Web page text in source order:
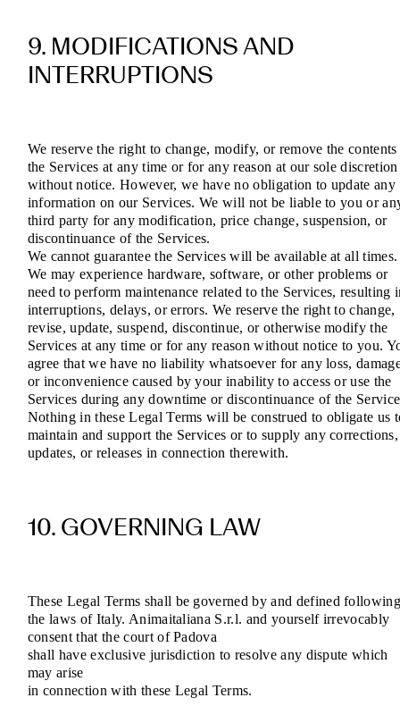
9. MODIFICATIONS AND
INTERRUPTIONS
We reserve the right to change, modify, or remove the
the Services at any time or for any reason at our sole discretion
without notice. However, we have no obligation to update any
information on our Services. We will not be liable to you or
third party for any modification, price change, suspension, or
discontinuance of the Services.
We cannot guarantee the Services will be available at all times.
We may experience hardware, software, or other problems or
need to perform maintenance related to the Services, resulting
interruptions, delays, or errors. We reserve the right to change,
revise, update, suspend, discontinue, or otherwise modify the
Services at any time or for any reason without notice to you.
agree that we have no liability whatsoever for any loss,
or inconvenience caused by your inability to access or use the
Services during any downtime or discontinuance of the
Nothing in these Legal Terms will be construed to obligate us
maintain and support the Services or to supply any corrections,
updates, or releases in connection therewith.
10. GOVERNING LAW
These Legal Terms shall be governed by and defined
the laws of Italy. Animaitaliana S.r.l. and yourself irrevocably
consent that the court of Padova
shall have exclusive jurisdiction to resolve any dispute which
may arise
in connection with these Legal Terms.